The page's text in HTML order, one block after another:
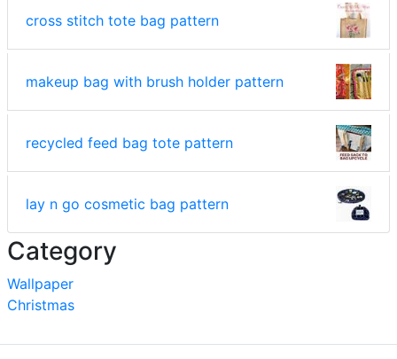
cross stitch tote bag pattern
makeup bag with brush holder pattern
recycled feed bag tote pattern
lay n go cosmetic bag pattern
Category
Wallpaper
Christmas